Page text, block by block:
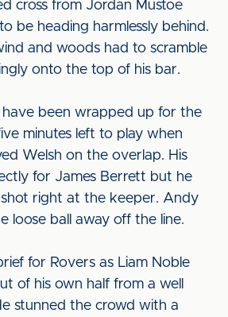
cross from Jordan Mustoe
be heading harmlessly behind.
and woods had to scramble
onto the top of his bar.
been wrapped up for the
minutes left to play when
Welsh on the overlap. His
for James Berrett but he
shot right at the keeper. Andy
loose ball away off the line.
for Rovers as Liam Noble
of his own half from a well
stunned the crowd with a